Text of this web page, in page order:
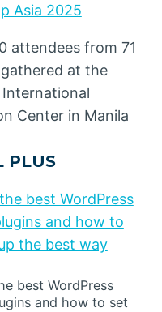
Asia 2025
attendees from 71
at the
International
Center in Manila
PLUS
best WordPress
and how to
the best way
best WordPress
and how to set